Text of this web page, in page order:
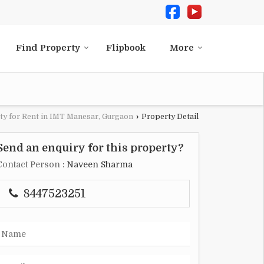
Find Property Flipbook More
for Rent in IMT Manesar, Gurgaon › Property Detail
an enquiry for this property?
Person : Naveen Sharma
8447523251